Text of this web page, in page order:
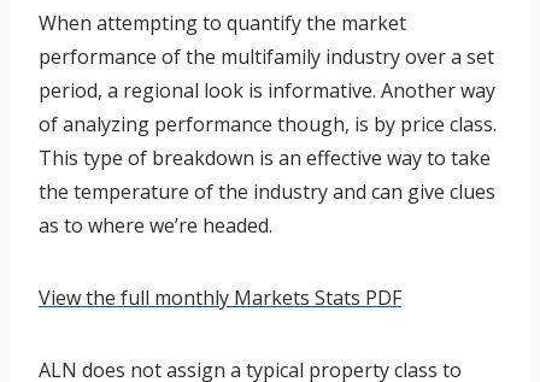
When attempting to quantify the market
performance of the multifamily industry over a set
period, a regional look is informative. Another way
of analyzing performance though, is by price class.
This type of breakdown is an effective way to take
the temperature of the industry and can give clues
as to where we’re headed.
View the full monthly Markets Stats PDF
ALN does not assign a typical property class to